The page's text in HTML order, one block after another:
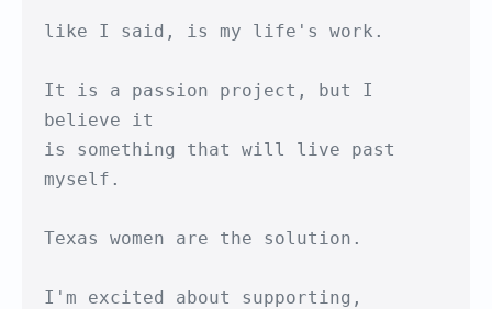
like I said, is my life's work.
It is a passion project, but I
believe it
is something that will live past
myself.
Texas women are the solution.
I'm excited about supporting,